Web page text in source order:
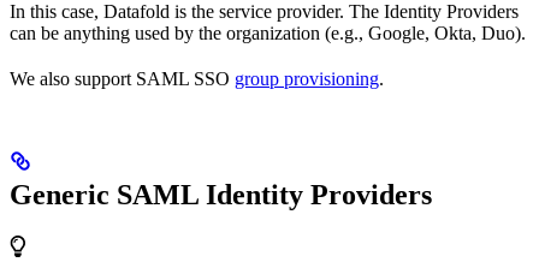
In this case, Datafold is the service provider. The Identity Providers
can be anything used by the organization (e.g., Google, Okta, Duo).
We also support SAML SSO group provisioning.
Generic SAML Identity Providers